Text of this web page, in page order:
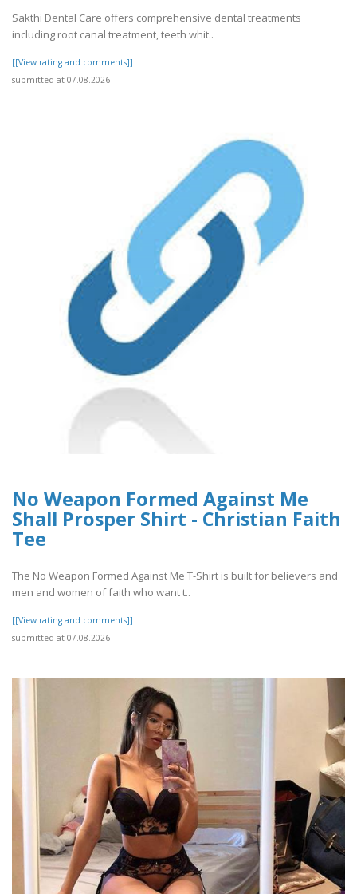
Sakthi Dental Care offers comprehensive dental treatments
including root canal treatment, teeth whit..
[[View rating and comments]]
submitted at 07.08.2026
No Weapon Formed Against Me
Shall Prosper Shirt - Christian Faith
Tee
The No Weapon Formed Against Me T-Shirt is built for believers and
men and women of faith who want t..
[[View rating and comments]]
submitted at 07.08.2026